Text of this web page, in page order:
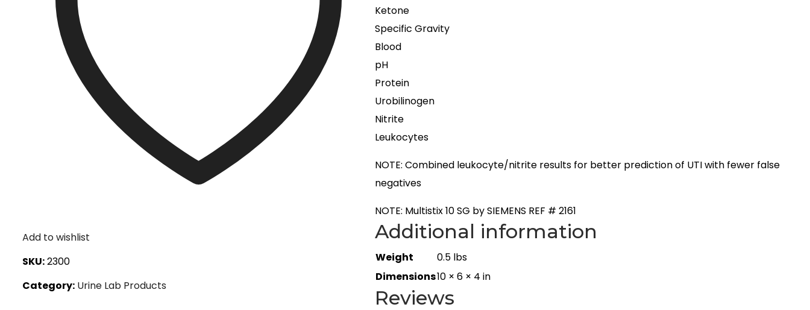
Add to wishlist
SKU:2300
Category: Urine Lab Products
Ketone
Specific Gravity
Blood
pH
Protein
Urobilinogen
Nitrite
Leukocytes
NOTE: Combined leukocyte/nitrite results for better prediction of UTI with fewer false
negatives
NOTE: Multistix 10 SG by SIEMENS REF # 2161
Additional information
Weight
0.5 lbs
Dimensions10 × 6 × 4 in
Reviews